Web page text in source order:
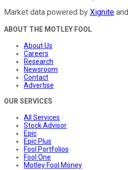
Market data powered by Xignite and
ABOUT THE MOTLEY FOOL
About Us
Careers
Research
Newsroom
Contact
Advertise
OUR SERVICES
All Services
Stock Advisor
Epic
Epic Plus
Fool Portfolios
Fool One
Motley Fool Money